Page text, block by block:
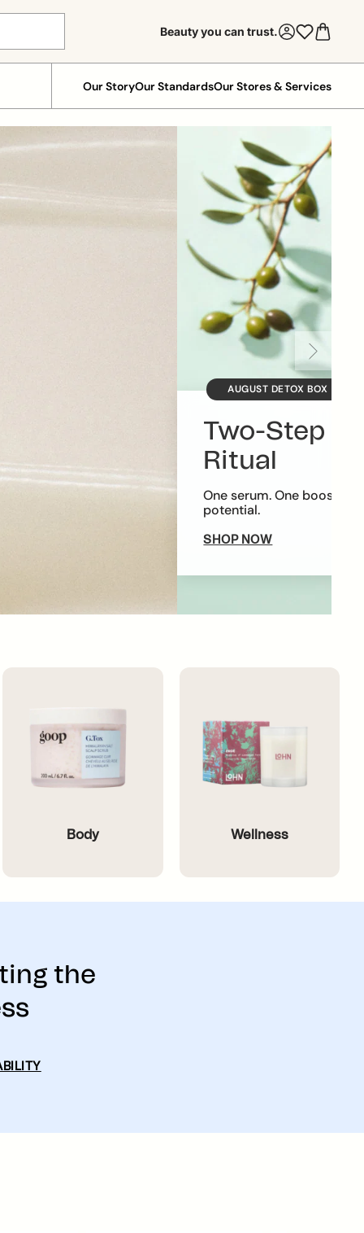
Beauty you can trust.
Our StoryOur StandardsOur Stores & Services
AUGUST DETOX BOX
Two-Step
Ritual
One serum. One booster.
potential.
SHOP NOW
Body Wellness
the